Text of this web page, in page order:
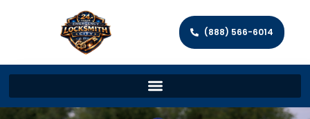
(888) 566-6014